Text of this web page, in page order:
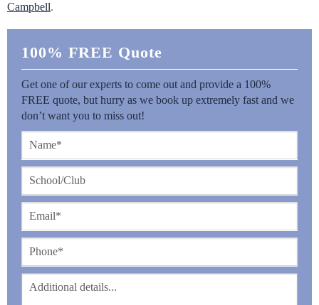
Campbell.
100% FREE Quote
Get one of our experts to come out and provide a 100%
FREE quote, but hurry as we book up extremely fast and we
don’t want you to miss out!